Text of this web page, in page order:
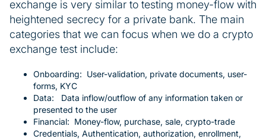
exchange is very similar to testing money-flow with
heightened secrecy for a private bank. The main
categories that we can focus when we do a crypto
exchange test include:
Onboarding: User-validation, private documents, user-
forms, KYC
Data: Data inflow/outflow of any information taken or
presented to the user
Financial: Money-flow, purchase, sale, crypto-trade
Credentials, Authentication, authorization, enrollment,